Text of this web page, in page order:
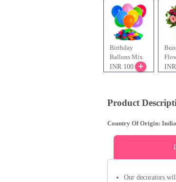
Birthday
Ballons Mix
INR 100
Product
Country Of Origin: India
Our decorators